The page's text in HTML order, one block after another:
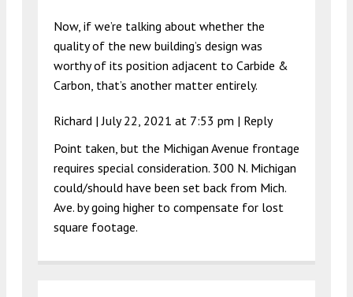
Now, if we’re talking about whether the
quality of the new building’s design was
worthy of its position adjacent to Carbide &
Carbon, that’s another matter entirely.
Richard |July 22, 2021 at 7:53 pm | Reply
Point taken, but the Michigan Avenue frontage
requires special consideration. 300 N. Michigan
could/should have been set back from Mich.
Ave. by going higher to compensate for lost
square footage.